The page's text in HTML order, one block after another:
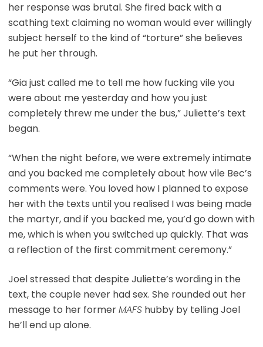
her response was brutal. She fired back with a
scathing text claiming no woman would ever willingly
subject herself to the kind of “torture” she believes
he put her through.
“Gia just called me to tell me how fucking vile you
were about me yesterday and how you just
completely threw me under the bus,” Juliette’s text
began.
“When the night before, we were extremely intimate
and you backed me completely about how vile Bec’s
comments were. You loved how I planned to expose
her with the texts until you realised I was being made
the martyr, and if you backed me, you’d go down with
me, which is when you switched up quickly. That was
a reflection of the first commitment ceremony.”
Joel stressed that despite Juliette’s wording in the
text, the couple never had sex. She rounded out her
message to her formerMAFShubby by telling Joel
he’ll end up alone.